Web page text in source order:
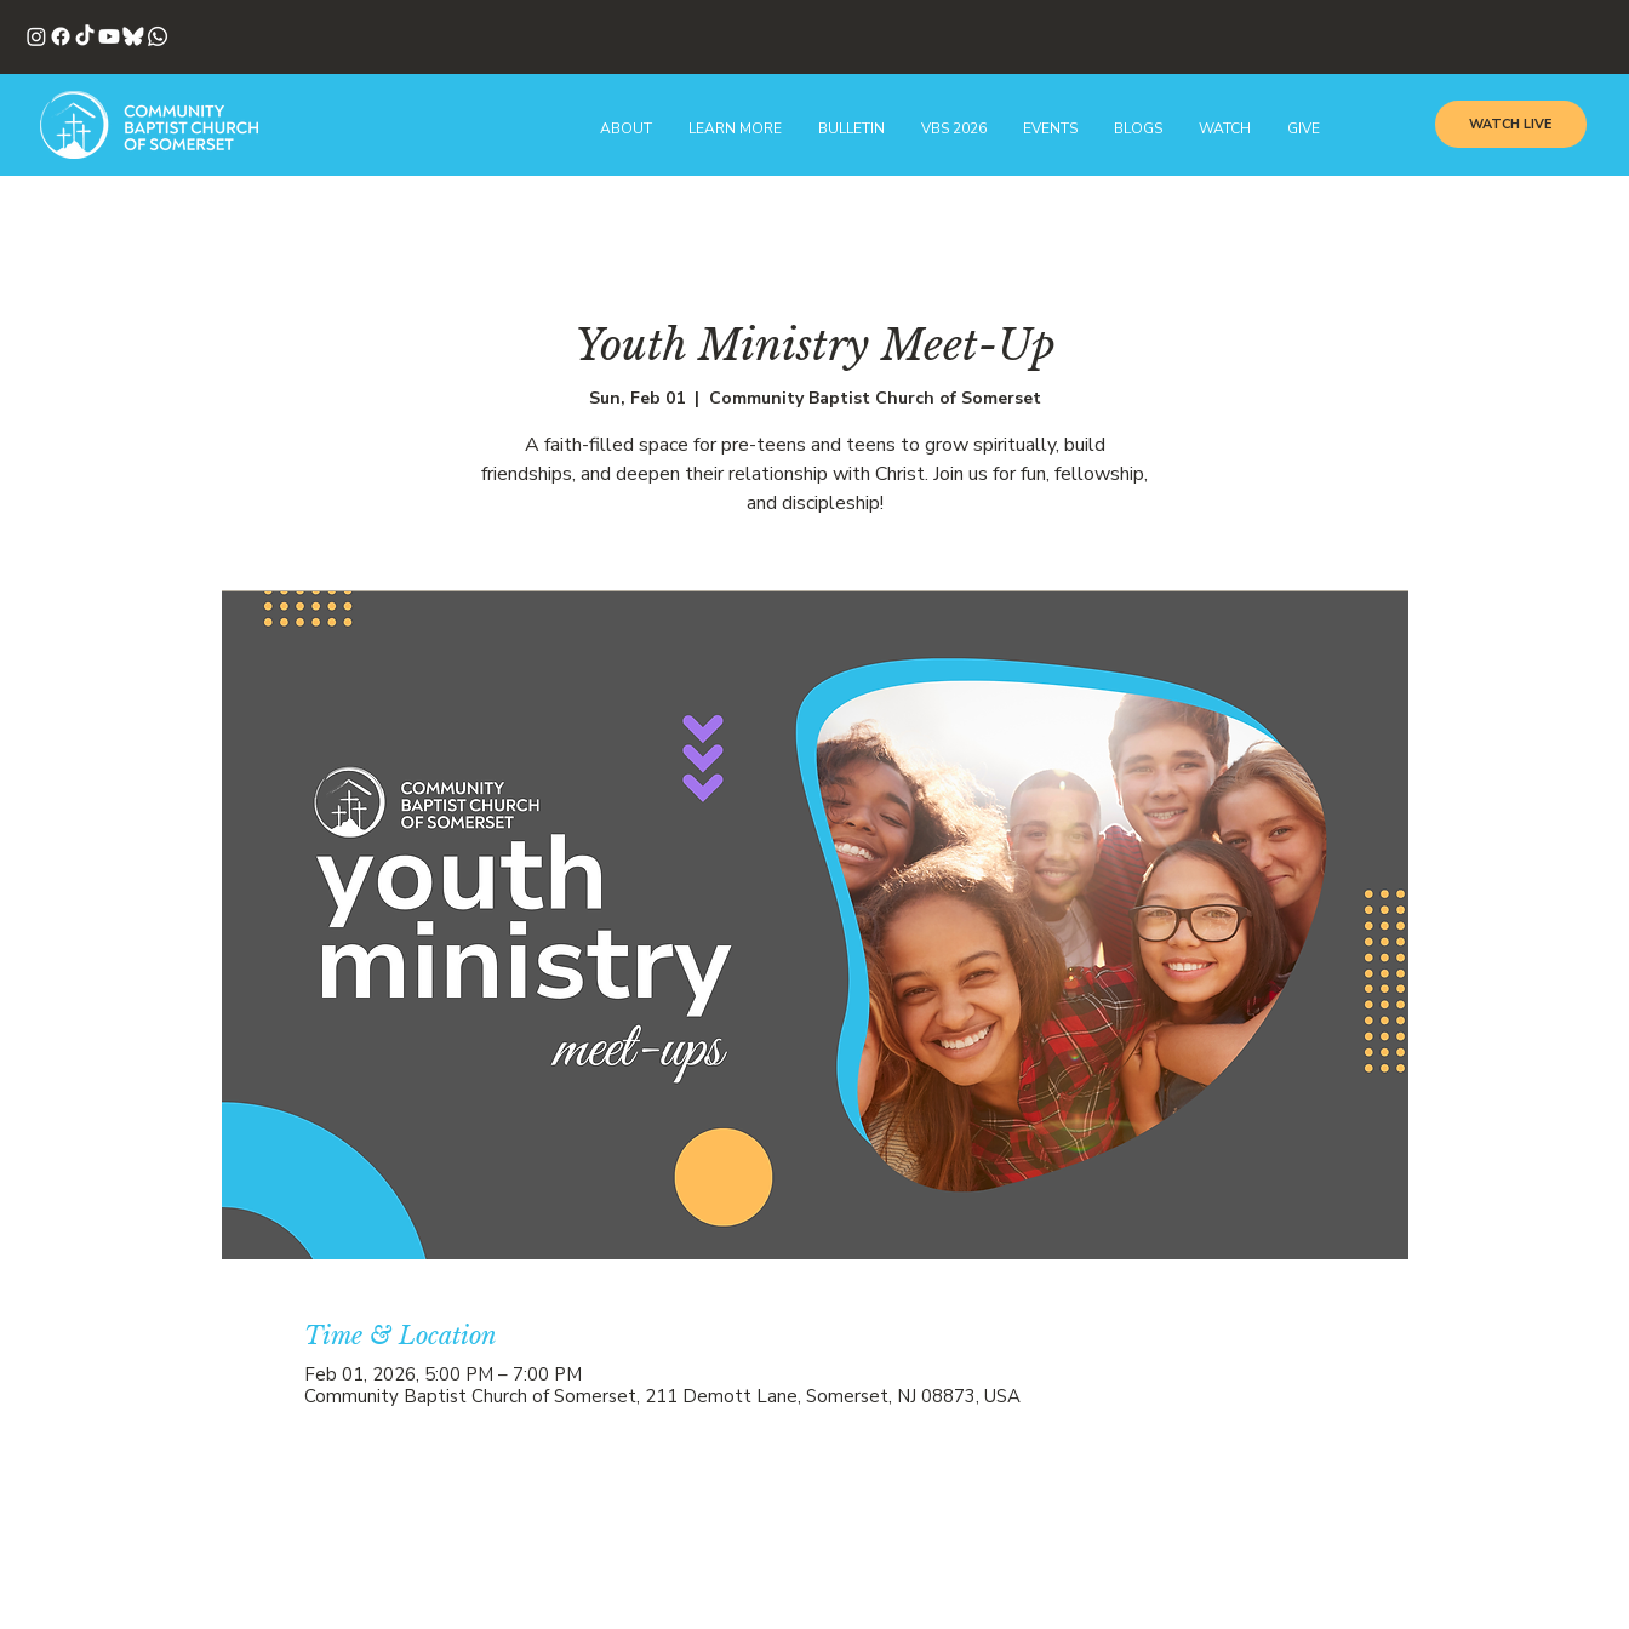
ABOUT LEARN MORE BULLETIN VBS 2026 EVENTS BLOGS WATCH GIVE WATCH LIVE
Youth Ministry Meet-Up
Sun, Feb 01
  |
Community Baptist Church of Somerset
A faith-filled space for pre-teens and teens to grow spiritually, build
friendships, and deepen their relationship with Christ. Join us for fun, fellowship,
and discipleship!
Time & Location
Feb 01, 2026, 5:00 PM – 7:00 PM
Community Baptist Church of Somerset, 211 Demott Lane, Somerset, NJ 08873, USA